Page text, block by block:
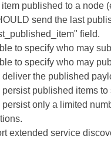
published to a node
send the last
field.
to specify who may
to specify who may
the published
published items
only a limited
extended service